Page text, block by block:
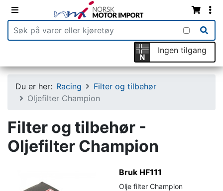
Ingen tilgang
Du er her: Racing
Filter og tilbehør
Oljefilter Champion
Filter og tilbehør -
Oljefilter Champion
Bruk HF111
Olje filter Champion